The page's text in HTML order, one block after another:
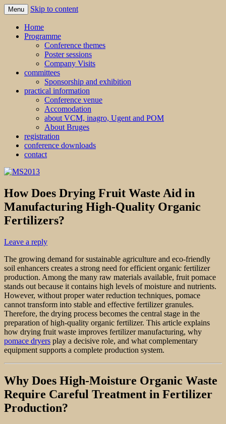
MS2013
Menu Skip to content
Home
Programme
Conference themes
Poster sessions
Company Visits
committees
Sponsorship and exhibition
practical information
Conference venue
Accomodation
about VCM, inagro, Ugent and POM
About Bruges
registration
conference downloads
contact
How Does Drying Fruit Waste Aid in
Manufacturing High-Quality Organic
Fertilizers?
Leave a reply
The growing demand for sustainable agriculture and eco-friendly
soil enhancers creates a strong need for efficient organic fertilizer
production. Among the many raw materials available, fruit pomace
stands out because it contains high levels of moisture and nutrients.
However, without proper water reduction techniques, pomace
cannot transform into stable and effective fertilizer granules.
Therefore, the drying process becomes the central stage in the
preparation of high-quality organic fertilizer. This article explains
how drying fruit waste improves fertilizer manufacturing, why
pomace dryers play a decisive role, and what complementary
equipment supports a complete production system.
Why Does High-Moisture Organic Waste
Require Careful Treatment in Fertilizer
Production?